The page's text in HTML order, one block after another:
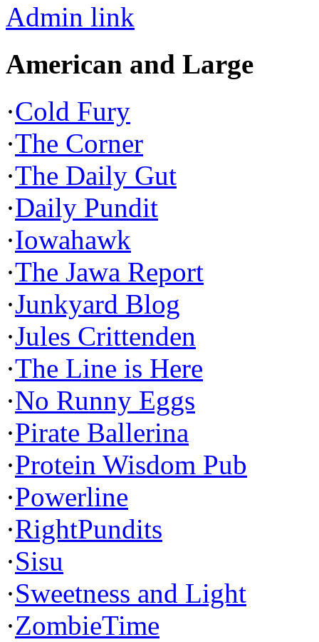
Admin link
American and Large
·Cold Fury
·The Corner
·The Daily Gut
·Daily Pundit
·Iowahawk
·The Jawa Report
·Junkyard Blog
·Jules Crittenden
·The Line is Here
·No Runny Eggs
·Pirate Ballerina
·Protein Wisdom Pub
·Powerline
·RightPundits
·Sisu
·Sweetness and Light
·ZombieTime